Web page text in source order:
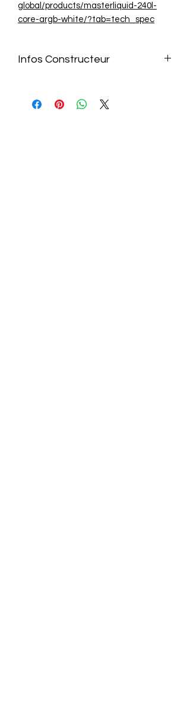
global/products/masterliquid-240l-
core-argb-white/?tab=tech_spec
Infos Constructeur
global/products/masterliquid-240l-
core-argb-white/?tab=tech_spec